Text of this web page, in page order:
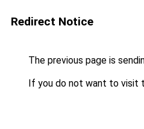
Redirect Notice
The previous page is
If you do not want to visit